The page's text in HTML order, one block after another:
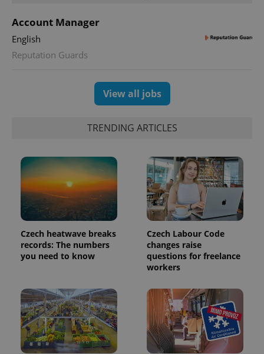
Account Manager
English
Reputation Guards
View all jobs
TRENDING ARTICLES
Czech heatwave breaks
records: The numbers
you need to know
Czech Labour Code
changes raise
questions for freelance
workers
Name Expiration Description
_ga
1 year 1
month
This cookie
name is
with
Google
Universal
Analytics -
Google's
more
commonly
used
analytics
service.
This cookie
is used to
Name
Provider
/Domain
Expiration Description
Platform
Inc.
.expats.cz
Facebook to
deliver a
series of
advertisement
products such
third party
advertisers